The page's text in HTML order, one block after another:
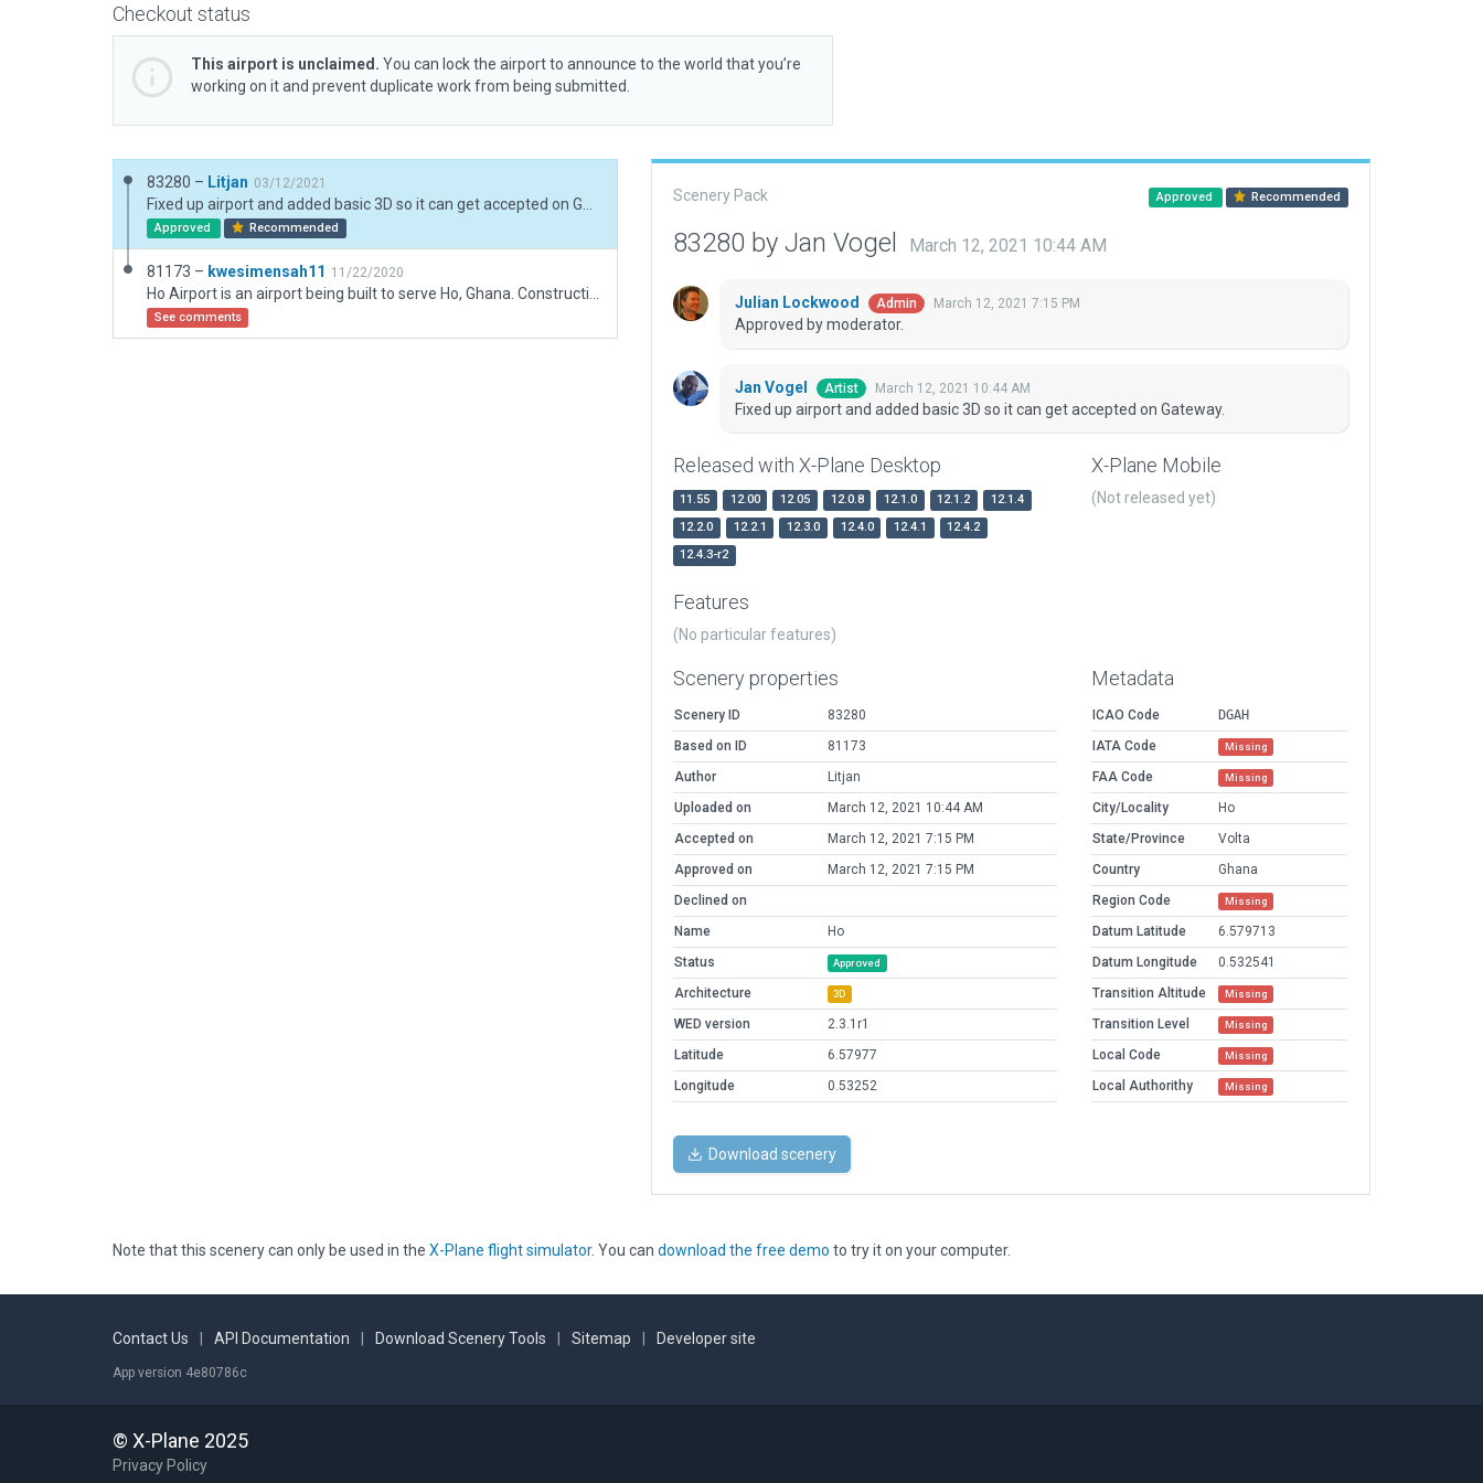
Checkout status
This airport is unclaimed. You can lock the airport to announce to the world that you’re
working on it and prevent duplicate work from being submitted.
83280 – Litjan 03/12/2021
Approved Recommended
81173 – kwesimensah11 11/22/2020
See comments
Scenery Pack Approved Recommended
83280 by Jan Vogel March 12, 2021 10:44 AM
Julian Lockwood Admin March 12, 2021 7:15 PM
Approved by moderator.
Jan Vogel Artist March 12, 2021 10:44 AM
Fixed up airport and added basic 3D so it can get accepted on Gateway.
Released with X-Plane Desktop
11.55 12.00 12.05 12.0.8 12.1.0 12.1.2
12.1.4
12.2.0
12.2.1 12.3.0 12.4.0 12.4.1
12.4.2
12.4.3-r2
X-Plane Mobile
(Not released yet)
Features
(No particular features)
Scenery properties
Scenery ID
83280
Based on ID
81173
Author
Litjan
Uploaded on
March 12, 2021 10:44 AM
Accepted on
March 12, 2021 7:15 PM
Approved on
March 12, 2021 7:15 PM
Declined on
Name
Ho
Status
Approved
Architecture 3D
WED version
2.3.1r1
Latitude
6.57977
Longitude
0.53252
Metadata
ICAO Code
DGAH
IATA Code
Missing
FAA Code Missing
City/Locality
Ho
State/Province
Volta
Country
Ghana
Region Code
Missing
Datum Latitude
6.579713
Datum Longitude
0.532541
Transition Altitude
Missing
Transition Level Missing
Local Code Missing
Local Authorithy Missing
Download scenery
Note that this scenery can only be used in the X-Plane flight simulator. You can download the free demo to try it on your computer.
Contact Us API Documentation Download Scenery Tools Sitemap Developer site
App version 4e80786c
© X-Plane 2025
Privacy Policy